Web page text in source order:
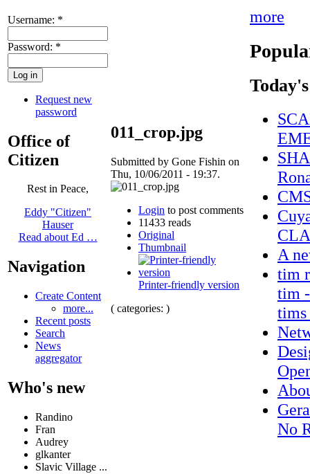
Username: *
Password: *
Request new
password
Office of
Citizen
Rest in Peace,
Eddy "Citizen"
Hauser
Read about Ed …
Navigation
Create Content
more...
Recent posts
Search
News
aggregator
Who's new
Randino
Fran
Audrey
glkanter
Slavic Village ...
011_crop.jpg
Submitted by Gone Fishin on
Thu, 10/06/2011 - 19:37.
Login to post comments
11433 reads
Original
Thumbnail
Printer-friendly version
( categories: )
more
A
tim
tim
tims
No